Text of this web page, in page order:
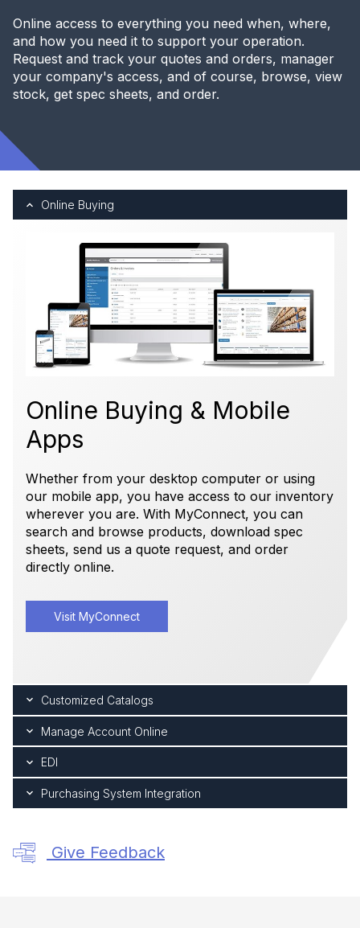
Online access to everything you need when, where,
and how you need it to support your operation.
Request and track your quotes and orders, manager
your company's access, and of course, browse, view
stock, get spec sheets, and order.
Online Buying
Online Buying & Mobile
Apps
Whether from your desktop computer or using
our mobile app, you have access to our inventory
wherever you are. With MyConnect, you can
search and browse products, download spec
sheets, send us a quote request, and order
directly online.
Visit MyConnect
Customized Catalogs
Manage Account Online
EDI
Purchasing System Integration
Give Feedback